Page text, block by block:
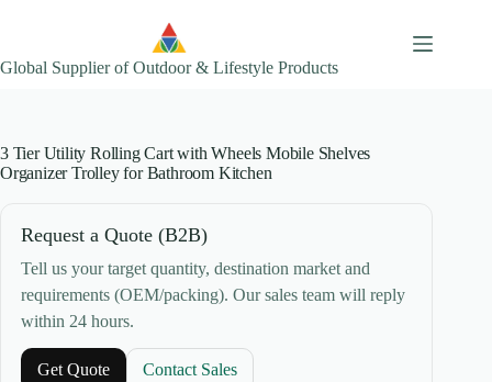
Global Supplier of Outdoor & Lifestyle Products
3 Tier Utility Rolling Cart with Wheels Mobile Shelves
Organizer Trolley for Bathroom Kitchen
Request a Quote (B2B)
Tell us your target quantity, destination market and
requirements (OEM/packing). Our sales team will reply
within 24 hours.
Get Quote Contact Sales